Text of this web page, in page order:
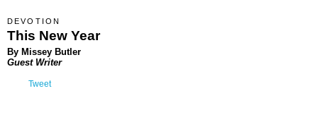
DEVOTION
This New Year
By Missey Butler
Guest Writer
Tweet